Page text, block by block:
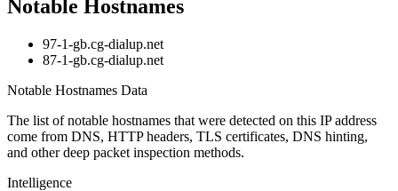
Notable Hostnames
97-1-gb.cg-dialup.net
87-1-gb.cg-dialup.net
Notable Hostnames Data
The list of notable hostnames that were detected on this IP address
come from DNS, HTTP headers, TLS certificates, DNS hinting,
and other deep packet inspection methods.
Intelligence